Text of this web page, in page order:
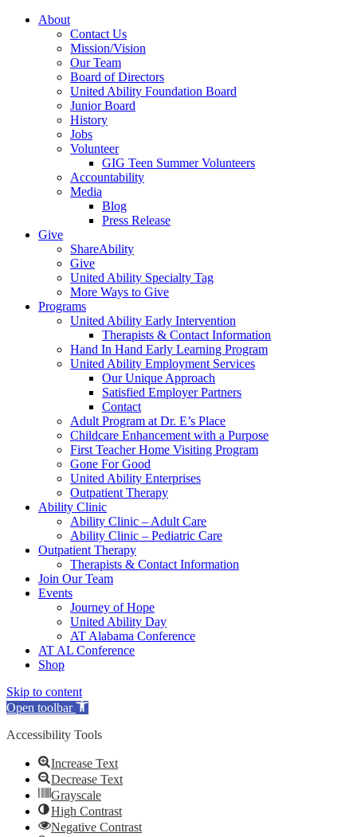
About
Contact Us
Mission/Vision
Our Team
Board of Directors
United Ability Foundation Board
Junior Board
History
Jobs
Volunteer
GIG Teen Summer Volunteers
Accountability
Media
Blog
Press Release
Give
ShareAbility
Give
United Ability Specialty Tag
More Ways to Give
Programs
United Ability Early Intervention
Therapists & Contact Information
Hand In Hand Early Learning Program
United Ability Employment Services
Our Unique Approach
Satisfied Employer Partners
Contact
Adult Program at Dr. E’s Place
Childcare Enhancement with a Purpose
First Teacher Home Visiting Program
Gone For Good
United Ability Enterprises
Outpatient Therapy
Ability Clinic
Ability Clinic – Adult Care
Ability Clinic – Pediatric Care
Outpatient Therapy
Therapists & Contact Information
Join Our Team
Events
Journey of Hope
United Ability Day
AT Alabama Conference
AT AL Conference
Shop
Skip to content
Open toolbar
Accessibility Tools
Increase Text
Decrease Text
Grayscale
High Contrast
Negative Contrast